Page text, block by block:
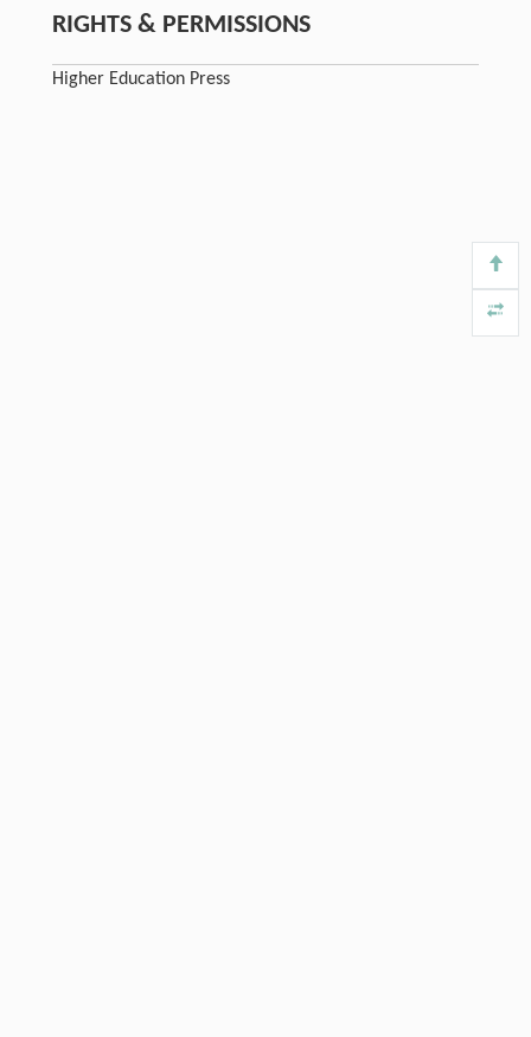
RIGHTS & PERMISSIONS
Higher Education Press